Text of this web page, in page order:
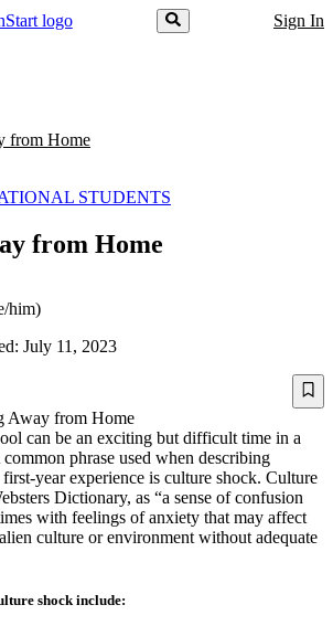
Sign In
from Home
STUDENTS
from Home
him)
July 11, 2023
can be an exciting but difficult time in a
phrase used when describing
first-year experience is culture shock. Culture
Dictionary, as “a sense of confusion
with feelings of anxiety that may affect
culture or environment without adequate
shock include: